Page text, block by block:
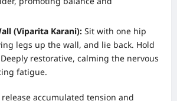
(Viparita Karani): Sit with one hip
legs up the wall, and lie back. Hold
restorative, calming the nervous
fatigue.
accumulated tension and